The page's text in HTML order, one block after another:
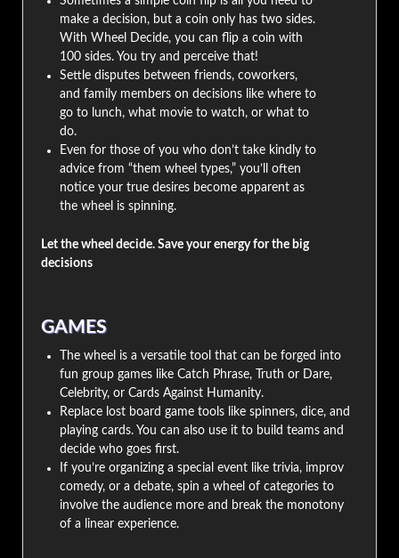
make a decision, but a coin only has two sides.
With Wheel Decide, you can flip a coin with
100 sides. You try and perceive that!
Settle disputes between friends, coworkers,
and family members on decisions like where to
go to lunch, what movie to watch, or what to
do.
Even for those of you who don’t take kindly to
advice from “them wheel types,” you’ll often
notice your true desires become apparent as
the wheel is spinning.
Let the wheel decide. Save your energy for the big
decisions
GAMES
The wheel is a versatile tool that can be forged into
fun group games like Catch Phrase, Truth or Dare,
Celebrity, or Cards Against Humanity.
Replace lost board game tools like spinners, dice, and
playing cards. You can also use it to build teams and
decide who goes first.
If you’re organizing a special event like trivia, improv
comedy, or a debate, spin a wheel of categories to
involve the audience more and break the monotony
of a linear experience.